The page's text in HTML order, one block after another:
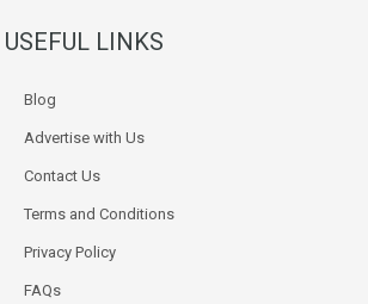
USEFUL LINKS
Blog
Advertise with Us
Contact Us
Terms and Conditions
Privacy Policy
FAQs